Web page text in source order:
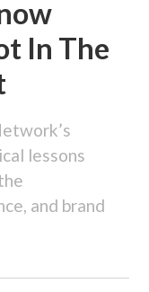
In The
lessons
and brand